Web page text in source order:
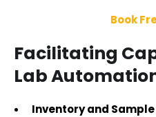
Book
Facilitating
Lab
Inventory and